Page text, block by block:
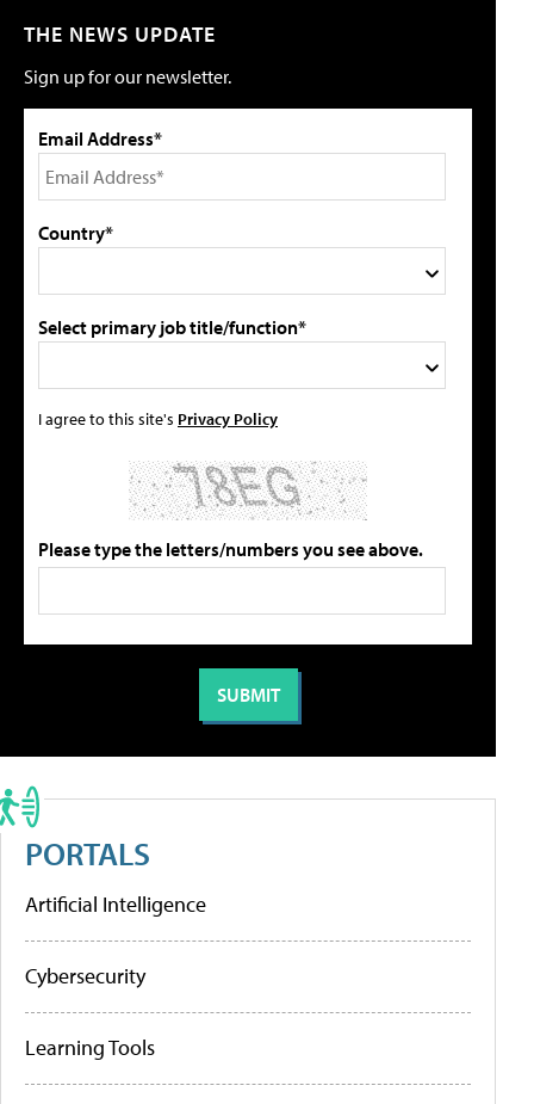
THE NEWS UPDATE
Sign up for our newsletter.
Email Address*
Country*
Select primary job title/function*
I agree to this site's Privacy Policy
Please type the letters/numbers you see above.
PORTALS
Artificial Intelligence
Cybersecurity
Learning Tools